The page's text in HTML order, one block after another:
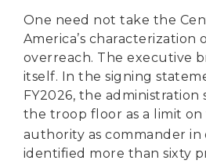
One need not take the
America’s characterization
overreach. The executive
itself. In the signing
FY2026, the administration
the troop floor as a limit on
authority as commander in
identified more than sixty